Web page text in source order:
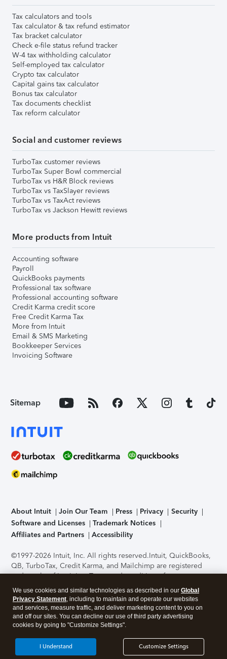
Tax calculators and tools
Tax calculator & tax refund estimator
Tax bracket calculator
Check e-file status refund tracker
W-4 tax withholding calculator
Self-employed tax calculator
Crypto tax calculator
Capital gains tax calculator
Bonus tax calculator
Tax documents checklist
Tax reform calculator
Social and customer reviews
TurboTax customer reviews
TurboTax Super Bowl commercial
TurboTax vs H&R Block reviews
TurboTax vs TaxSlayer reviews
TurboTax vs TaxAct reviews
TurboTax vs Jackson Hewitt reviews
More products from Intuit
Accounting software
Payroll
QuickBooks payments
Professional tax software
Professional accounting software
Credit Karma credit score
Free Credit Karma Tax
More from Intuit
Email & SMS Marketing
Bookkeeper Services
Invoicing Software
Sitemap
About Intuit Join Our Team Press Privacy
Security
Software and Licenses
Trademark Notices
Affiliates and Partners
Accessibility
©1997-2026 Intuit, Inc. All rights reserved.Intuit, QuickBooks,
QB, TurboTax, Credit Karma, and Mailchimp are registered
trademarks of Intuit Inc. Terms and conditions, features,
support, pricing, and service options subject to change
without notice.Security Certification of the TurboTax Online
application has been performed by C-Level Security.By
accessing and using this page you agree to theTerms of Use
About Cookies Manage cookies
We use cookies and similar technologies as described in our Global
Privacy Statement, including to maintain and operate our websites
and services, measure traffic, and deliver marketing content to you on
and off our sites. You can decline our use of third party advertising
cookies by going to "Customize Settings".
Customize Settings
I Understand